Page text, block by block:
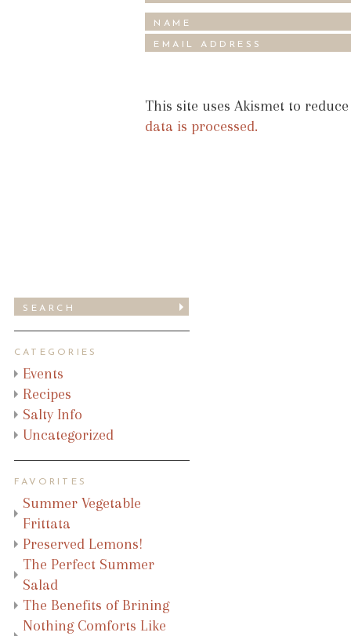
This site uses Akismet to
data is processed.
CATEGORIES
Events
Recipes
Salty Info
Uncategorized
FAVORITES
Summer Vegetable
Frittata
Preserved Lemons!
The Perfect Summer
Salad
The Benefits of Brining
Nothing Comforts Like